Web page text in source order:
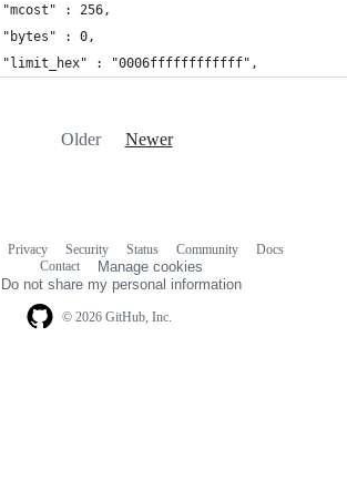
: 256,
: 0,
: "0006ffffffffffff",
Older Newer
© 2026 GitHub, Inc.
Privacy Security Status Community
Docs
Contact
Manage cookies
Do not share my personal information